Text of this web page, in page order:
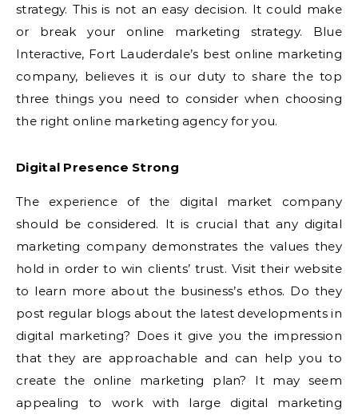
strategy. This is not an easy decision. It could make
or break your online marketing strategy. Blue
Interactive, Fort Lauderdale’s best online marketing
company, believes it is our duty to share the top
three things you need to consider when choosing
the right online marketing agency for you.
Digital Presence Strong
The experience of the digital market company
should be considered. It is crucial that any digital
marketing company demonstrates the values they
hold in order to win clients’ trust. Visit their website
to learn more about the business’s ethos. Do they
post regular blogs about the latest developments in
digital marketing? Does it give you the impression
that they are approachable and can help you to
create the online marketing plan? It may seem
appealing to work with large digital marketing